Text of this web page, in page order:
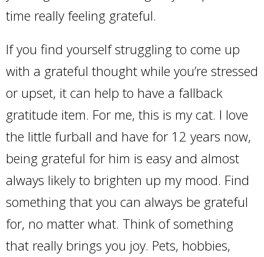
time really feeling grateful.
If you find yourself struggling to come up
with a grateful thought while you’re stressed
or upset, it can help to have a fallback
gratitude item. For me, this is my cat. I love
the little furball and have for 12 years now,
being grateful for him is easy and almost
always likely to brighten up my mood. Find
something that you can always be grateful
for, no matter what. Think of something
that really brings you joy. Pets, hobbies,